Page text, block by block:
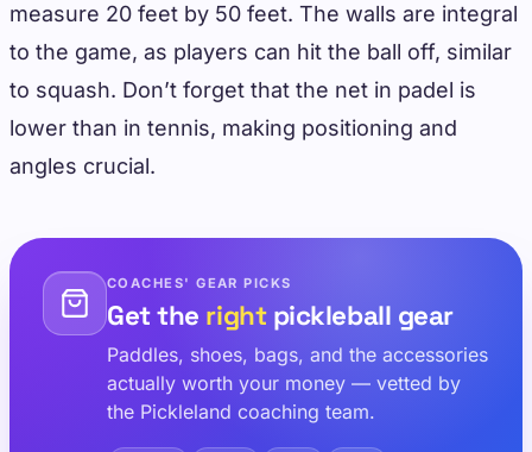
measure 20 feet by 50 feet. The walls are integral
to the game, as players can hit the ball off, similar
to squash. Don’t forget that the net in padel is
lower than in tennis, making positioning and
angles crucial.
COACHES' GEAR PICKS
Get the rightpickleball gear
Paddles, shoes, bags, and the accessories
actually worth your money — vetted by
the Pickleland coaching team.